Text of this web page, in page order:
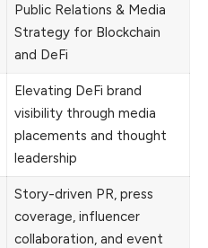
Public Relations & Media
Strategy for Blockchain
and DeFi
Elevating DeFi brand
visibility through media
placements and thought
leadership
Story-driven PR, press
coverage, influencer
collaboration, and event